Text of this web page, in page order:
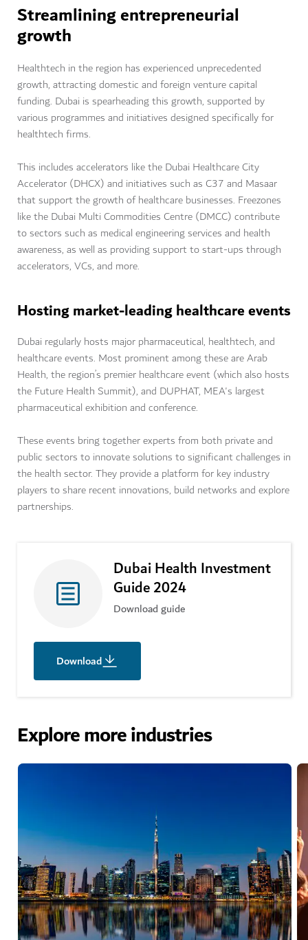
Streamlining entrepreneurial
growth
Healthtech in the region has experienced unprecedented
growth, attracting domestic and foreign venture capital
funding. Dubai is spearheading this growth, supported by
various programmes and initiatives designed specifically for
healthtech firms.
This includes accelerators like the Dubai Healthcare City
Accelerator (DHCX) and initiatives such as C37 and Masaar
that support the growth of healthcare businesses. Freezones
like the Dubai Multi Commodities Centre (DMCC) contribute
to sectors such as medical engineering services and health
awareness, as well as providing support to start-ups through
accelerators, VCs, and more.
Hosting market-leading healthcare events
Dubai regularly hosts major pharmaceutical, healthtech, and
healthcare events. Most prominent among these are Arab
Health, the region’s premier healthcare event (which also hosts
the Future Health Summit), and DUPHAT, MEA's largest
pharmaceutical exhibition and conference.
These events bring together experts from both private and
public sectors to innovate solutions to significant challenges in
the health sector. They provide a platform for key industry
players to share recent innovations, build networks and explore
partnerships.
Dubai Health Investment
Guide 2024
Download guide
Download
Explore more industries